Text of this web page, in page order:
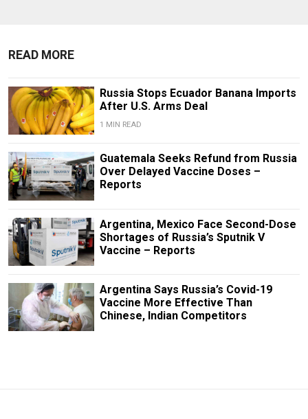
READ MORE
Russia Stops Ecuador Banana Imports
After U.S. Arms Deal
1 MIN READ
Guatemala Seeks Refund from Russia
Over Delayed Vaccine Doses –
Reports
Argentina, Mexico Face Second-Dose
Shortages of Russia’s Sputnik V
Vaccine – Reports
Argentina Says Russia’s Covid-19
Vaccine More Effective Than
Chinese, Indian Competitors